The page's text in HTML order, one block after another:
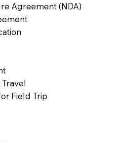
Agreement (NDA)
Field Trip